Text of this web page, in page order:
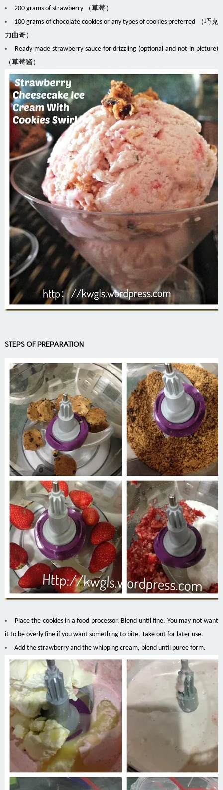
200 grams of strawberry （草莓）
100 grams of chocolate cookies or any types of cookies preferred （巧克
力曲奇）
Ready made strawberry sauce for drizzling (optional and not in picture)
（草莓酱）
STEPS OF PREPARATION
Place the cookies in a food processor. Blend until fine. You may not want
it to be overly fine if you want something to bite. Take out for later use.
Add the strawberry and the whipping cream, blend until puree form.